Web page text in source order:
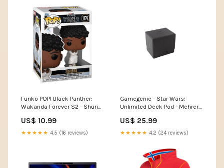
Funko POP! Black Panther:
Wakanda Forever S2 - Shuri
US$ 10.99
★★★★★ 4.5 (16 reviews)
Gamegenic - Star Wars:
Unlimited Deck Pod - Mehrere
Farbe:Blau
US$ 25.99
★★★★★ 4.2 (24 reviews)